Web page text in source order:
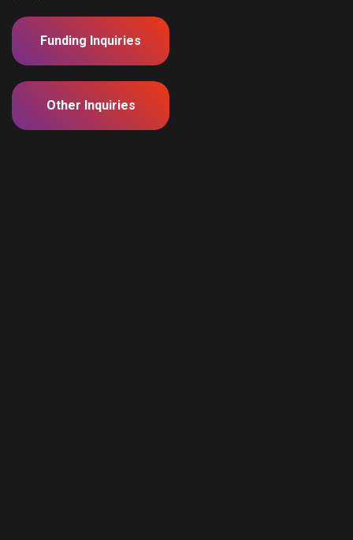
Funding Inquiries
Other Inquiries